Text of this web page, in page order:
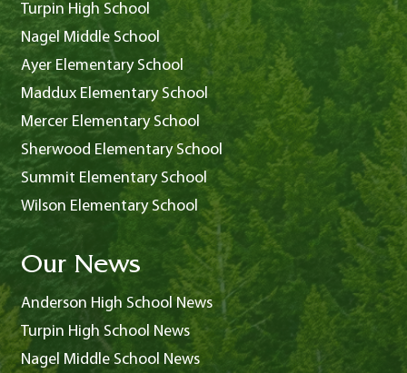
Turpin High School
Nagel Middle School
Ayer Elementary School
Maddux Elementary School
Mercer Elementary School
Sherwood Elementary School
Summit Elementary School
Wilson Elementary School
Our News
Anderson High School News
Turpin High School News
Nagel Middle School News